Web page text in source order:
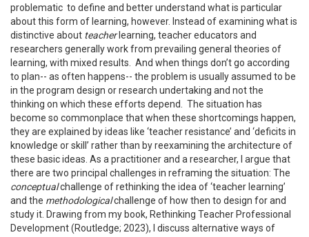
problematic to define and better understand what is particular
about this form of learning, however. Instead of examining what is
distinctive about teacherlearning, teacher educators and
researchers generally work from prevailing general theories of
learning, with mixed results. And when things don’t go according
to plan-- as often happens-- the problem is usually assumed to be
in the program design or research undertaking and not the
thinking on which these efforts depend. The situation has
become so commonplace that when these shortcomings happen,
they are explained by ideas like ‘teacher resistance’ and ‘deficits in
knowledge or skill’ rather than by reexamining the architecture of
these basic ideas. As a practitioner and a researcher, I argue that
there are two principal challenges in reframing the situation: The
conceptualchallenge of rethinking the idea of ‘teacher learning’
and the methodologicalchallenge of how then to design for and
study it. Drawing from my book, Rethinking Teacher Professional
Development (Routledge; 2023), I discuss alternative ways of